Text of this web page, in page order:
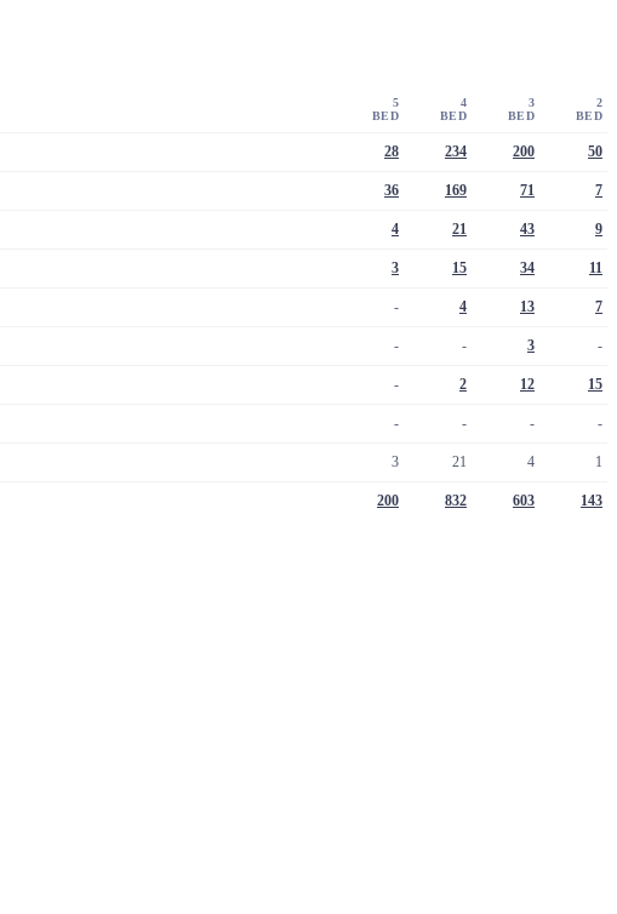
5
BED
4
BED
3
BED
2
BED
28 234 200 50
36 169 71 7
4 21 43 9
3 15 34 11
- 4 13 7
- - 3 -
- 2 12 15
- - - -
3 21 4 1
200 832 603 143